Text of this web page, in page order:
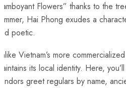
Flowers” thanks to the
Hai Phong exudes a
poetic.
Vietnam’s more
its local identity. Here,
greet regulars by name,